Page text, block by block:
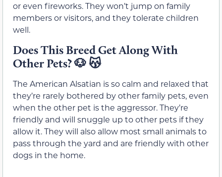
or even fireworks. They won’t jump on family
members or visitors, and they tolerate children
well.
Does This Breed Get Along With
Other Pets?🐶😽
The American Alsatian is so calm and relaxed that
they’re rarely bothered by other family pets, even
when the other pet is the aggressor. They’re
friendly and will snuggle up to other pets if they
allow it. They will also allow most small animals to
pass through the yard and are friendly with other
dogs in the home.